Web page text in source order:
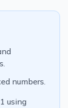
numbers.
using